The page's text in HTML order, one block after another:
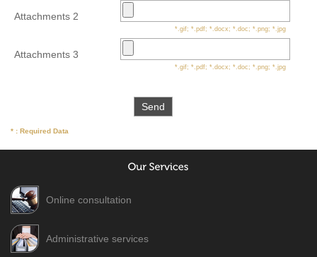
Attachments 2
*.gif; *.pdf; *.docx; *.doc; *.png; *.jpg
Attachments 3
*.gif; *.pdf; *.docx; *.doc; *.png; *.jpg
* : Required Data
Online consultation
Administrative services